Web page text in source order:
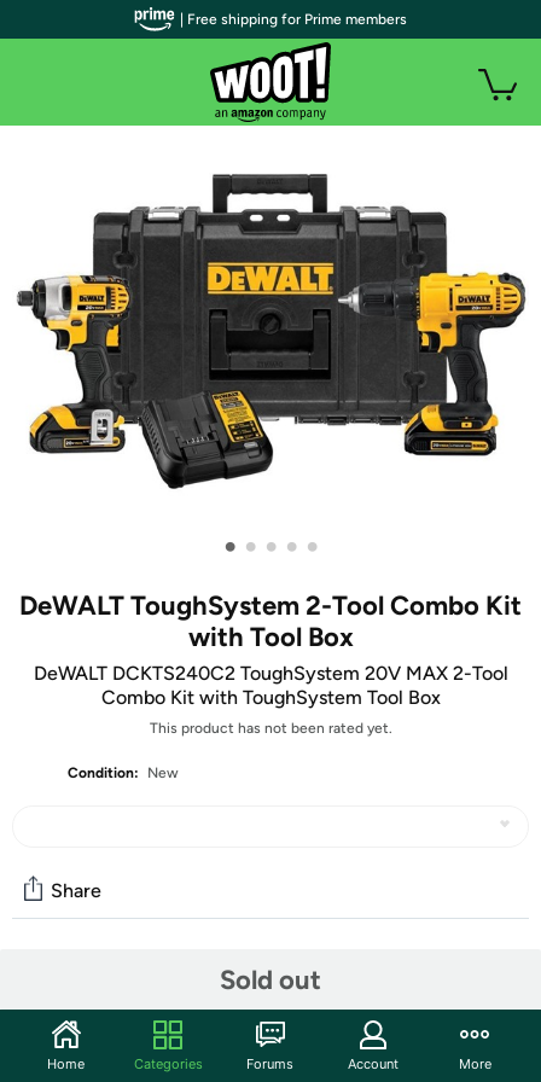
• • • • •
DeWALT ToughSystem 2-Tool Combo Kit
with Tool Box
DeWALT DCKTS240C2 ToughSystem 20V MAX 2-Tool
Combo Kit with ToughSystem Tool Box
This product has not been rated yet.
Condition: New
Sold out
Share
Start the discussion
Features
| Free shipping for Prime members
Home Categories Forums Account More